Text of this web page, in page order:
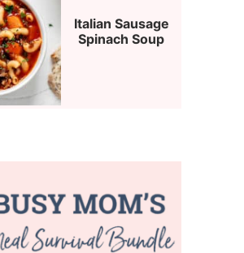
Italian Sausage
Spinach Soup